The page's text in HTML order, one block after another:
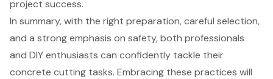
project success.
In summary, with the right preparation, careful selection,
and a strong emphasis on safety, both professionals
and DIY enthusiasts can confidently tackle their
concrete cutting tasks. Embracing these practices will